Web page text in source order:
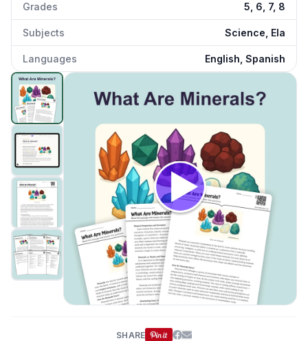
Grades 5, 6, 7, 8
Subjects Science, Ela
Languages English, Spanish
What Are Minerals?
SHARE